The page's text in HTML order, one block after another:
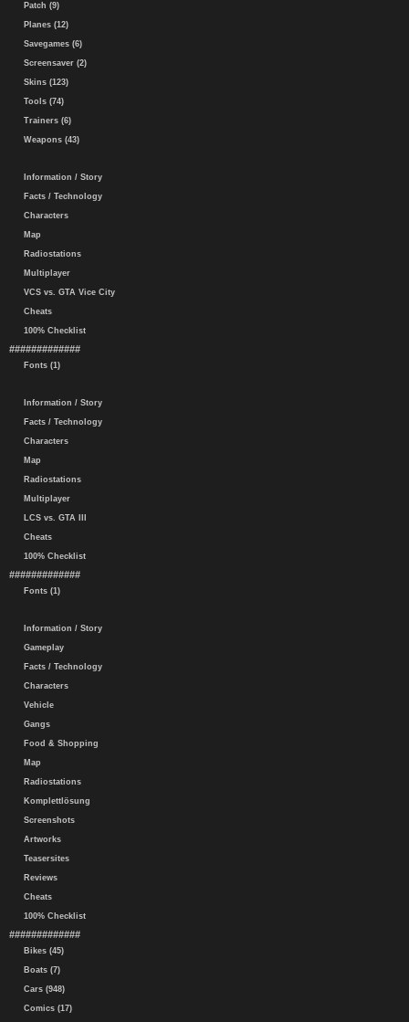
Patch (9)
Planes (12)
Savegames (6)
Screensaver (2)
Skins (123)
Tools (74)
Trainers (6)
Weapons (43)
Information / Story
Facts / Technology
Characters
Map
Radiostations
Multiplayer
VCS vs. GTA Vice City
Cheats
100% Checklist
#############
Fonts (1)
Information / Story
Facts / Technology
Characters
Map
Radiostations
Multiplayer
LCS vs. GTA III
Cheats
100% Checklist
#############
Fonts (1)
Information / Story
Gameplay
Facts / Technology
Characters
Vehicle
Gangs
Food & Shopping
Map
Radiostations
Komplettlösung
Screenshots
Artworks
Teasersites
Reviews
Cheats
100% Checklist
#############
Bikes (45)
Boats (7)
Cars (948)
Comics (17)